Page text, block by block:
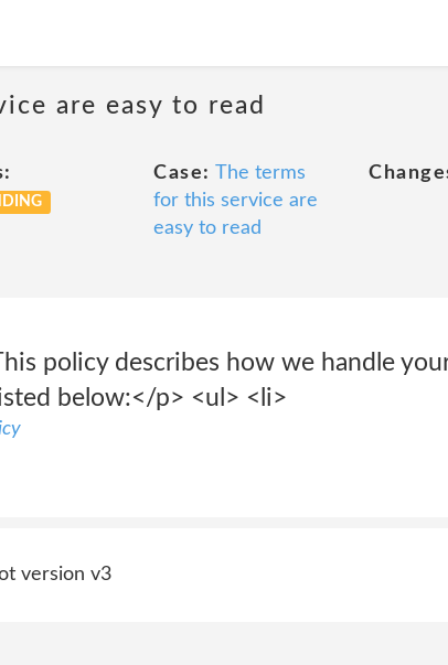
are easy to read
Case: The terms
for this service are
easy to read
policy describes how we handle
below:</p> <ul> <li>
version v3